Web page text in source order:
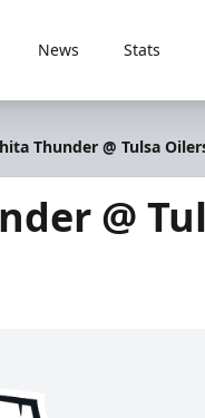
News Stats
Thunder @ Tulsa
@